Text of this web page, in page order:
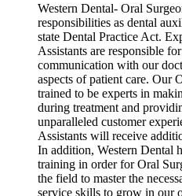
Western Dental- Oral
responsibilities as dental
state Dental Practice Act.
Assistants are responsible
communication with our
aspects of patient care. Our
trained to be experts in
during treatment and
unparalleled customer
Assistants will receive
In addition, Western Dental
training in order for Oral
the field to master the
service skills to grow in our